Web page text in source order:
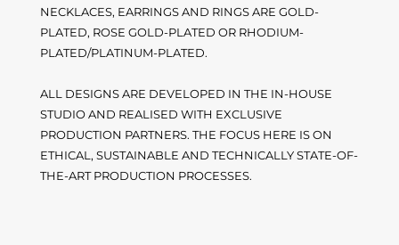
NECKLACES, EARRINGS AND RINGS ARE GOLD-
PLATED, ROSE GOLD-PLATED OR RHODIUM-
PLATED/PLATINUM-PLATED.
ALL DESIGNS ARE DEVELOPED IN THE IN-HOUSE
STUDIO AND REALISED WITH EXCLUSIVE
PRODUCTION PARTNERS. THE FOCUS HERE IS ON
ETHICAL, SUSTAINABLE AND TECHNICALLY STATE-OF-
THE-ART PRODUCTION PROCESSES.